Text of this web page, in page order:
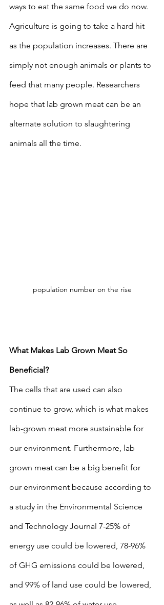
ways to eat the same food we do now.
Agriculture is going to take a hard hit
as the population increases. There are
simply not enough animals or plants to
feed that many people. Researchers
hope that lab grown meat can be an
alternate solution to slaughtering
animals all the time.
population number on the rise
What Makes Lab Grown Meat So
Beneficial?
The cells that are used can also
continue to grow, which is what makes
lab-grown meat more sustainable for
our environment. Furthermore, lab
grown meat can be a big benefit for
our environment because according to
a study in the Environmental Science
and Technology Journal 7-25% of
energy use could be lowered, 78-96%
of GHG emissions could be lowered,
and 99% of land use could be lowered,